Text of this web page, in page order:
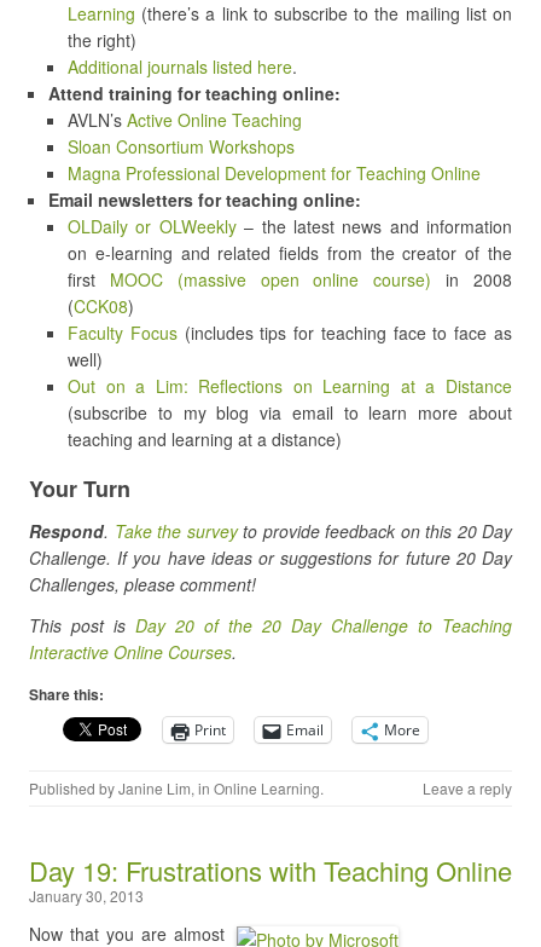
Learning (there’s a link to subscribe to the mailing list on
the right)
Additional journals listed here.
Attend training for teaching online:
AVLN’s Active Online Teaching
Sloan Consortium Workshops
Magna Professional Development for Teaching Online
Email newsletters for teaching online:
OLDaily or OLWeekly– the latest news and information
on e-learning and related fields from the creator of the
first MOOC (massive open online course) in 2008
(CCK08)
Faculty Focus(includes tips for teaching face to face as
well)
Out on a Lim: Reflections on Learning at a Distance
(subscribe to my blog via email to learn more about
teaching and learning at a distance)
Your Turn
Respond. Take the surveyto provide feedback on this 20 Day
Challenge. If you have ideas or suggestions for future 20 Day
Challenges, please comment!
This post is Day 20 of the 20 Day Challenge to Teaching
Interactive Online Courses.
Share this:
Print Email More
Published byJanine Lim, in Online Learning. Leave a reply
Day 19: Frustrations with Teaching Online
January 30, 2013
Now that you are almost